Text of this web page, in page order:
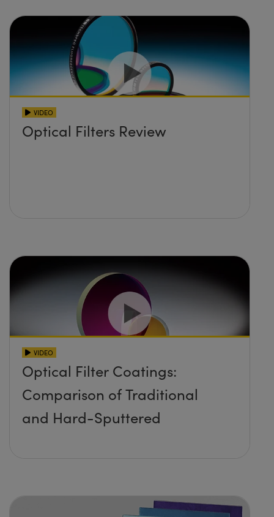
VIDEO
Optical Filters Review
VIDEO
Optical Filter Coatings:
Comparison of Traditional
and Hard-Sputtered